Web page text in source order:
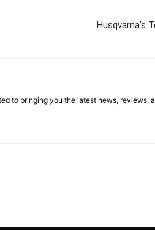
Husqvarna’s
to bringing you the latest news, reviews,